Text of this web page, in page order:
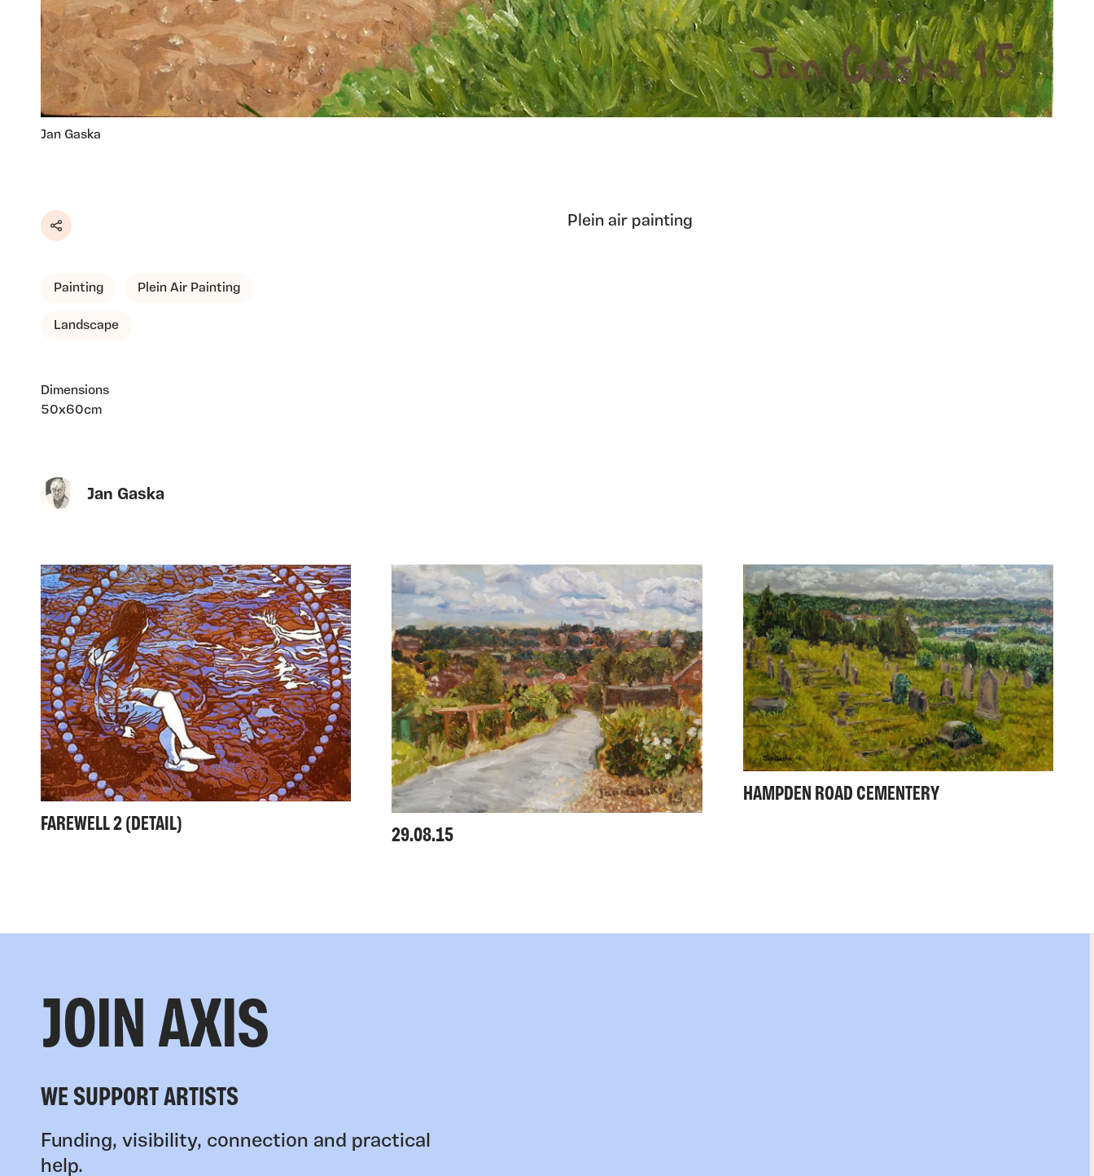
Jan Gaska
Share
Painting Plein Air Painting
Landscape
Dimensions
50x60cm
Plein air painting
Jan Gaska
FAREWELL 2 (DETAIL)
29.08.15
HAMPDEN ROAD CEMENTERY
JOIN AXIS
WE SUPPORT ARTISTS
Funding, visibility, connection and practical
help.